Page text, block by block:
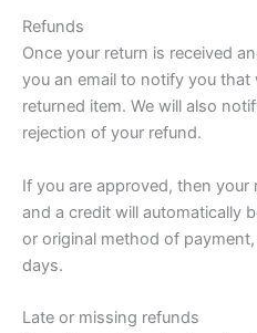
Refunds
Once your return is received
you an email to notify you that
returned item. We will also
rejection of your refund.
If you are approved, then your
and a credit will automatically
or original method of
days.
Late or missing refunds